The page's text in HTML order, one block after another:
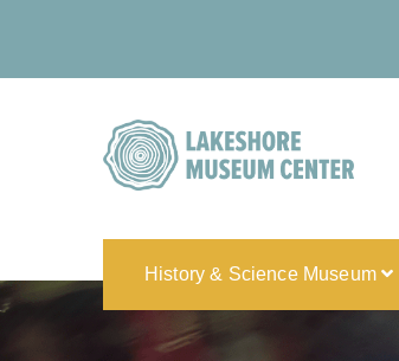
History & Science Museum